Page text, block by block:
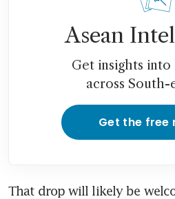
Asean
Get insights into
across South-
Get the free
That drop will likely be